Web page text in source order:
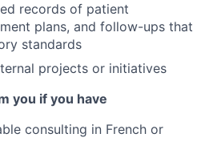
records of patient
plans, and follow-ups that
standards
projects or initiatives
you if you have
consulting in French or